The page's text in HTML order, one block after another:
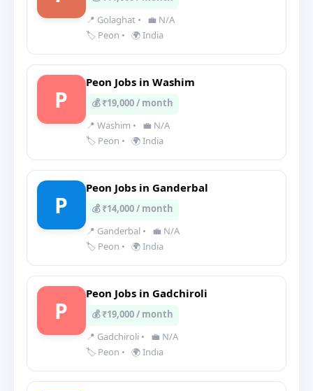
📍 Golaghat •
💼 N/A
🏷️ Peon • 🌍 India
P
Peon Jobs in Washim
💰 ₹19,000 / month
📍 Washim •
💼 N/A
🏷️ Peon • 🌍 India
P
Peon Jobs in Ganderbal
💰 ₹14,000 / month
📍 Ganderbal •
💼 N/A
🏷️ Peon • 🌍 India
P
Peon Jobs in Gadchiroli
💰 ₹19,000 / month
📍 Gadchiroli •
💼 N/A
🏷️ Peon • 🌍 India